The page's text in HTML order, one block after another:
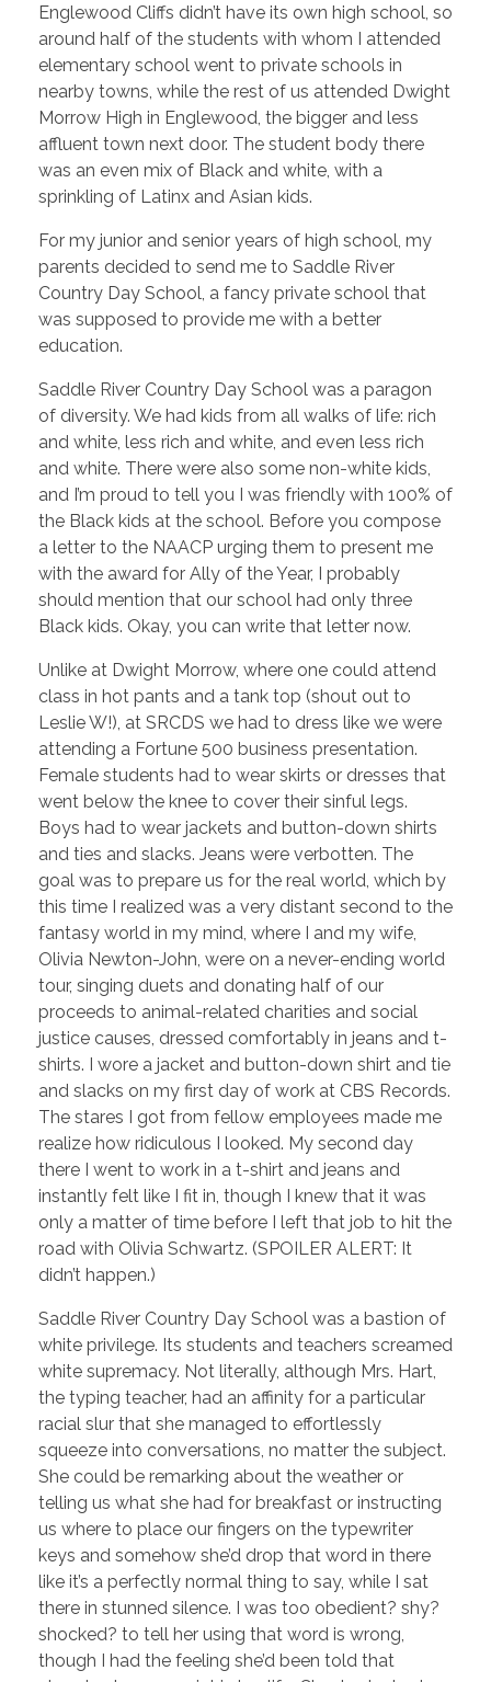
Englewood Cliffs didn’t have its own high school, so
around half of the students with whom I attended
elementary school went to private schools in
nearby towns, while the rest of us attended Dwight
Morrow High in Englewood, the bigger and less
affluent town next door. The student body there
was an even mix of Black and white, with a
sprinkling of Latinx and Asian kids.
For my junior and senior years of high school, my
parents decided to send me to Saddle River
Country Day School, a fancy private school that
was supposed to provide me with a better
education.
Saddle River Country Day School was a paragon
of diversity. We had kids from all walks of life: rich
and white, less rich and white, and even less rich
and white. There were also some non-white kids,
and I’m proud to tell you I was friendly with 100% of
the Black kids at the school. Before you compose
a letter to the NAACP urging them to present me
with the award for Ally of the Year, I probably
should mention that our school had only three
Black kids. Okay, you can write that letter now.
Unlike at Dwight Morrow, where one could attend
class in hot pants and a tank top (shout out to
Leslie W!), at SRCDS we had to dress like we were
attending a Fortune 500 business presentation.
Female students had to wear skirts or dresses that
went below the knee to cover their sinful legs.
Boys had to wear jackets and button-down shirts
and ties and slacks. Jeans were verbotten. The
goal was to prepare us for the real world, which by
this time I realized was a very distant second to the
fantasy world in my mind, where I and my wife,
Olivia Newton-John, were on a never-ending world
tour, singing duets and donating half of our
proceeds to animal-related charities and social
justice causes, dressed comfortably in jeans and t-
shirts. I wore a jacket and button-down shirt and tie
and slacks on my first day of work at CBS Records.
The stares I got from fellow employees made me
realize how ridiculous I looked. My second day
there I went to work in a t-shirt and jeans and
instantly felt like I fit in, though I knew that it was
only a matter of time before I left that job to hit the
road with Olivia Schwartz. (SPOILER ALERT: It
didn’t happen.)
Saddle River Country Day School was a bastion of
white privilege. Its students and teachers screamed
white supremacy. Not literally, although Mrs. Hart,
the typing teacher, had an affinity for a particular
racial slur that she managed to effortlessly
squeeze into conversations, no matter the subject.
She could be remarking about the weather or
telling us what she had for breakfast or instructing
us where to place our fingers on the typewriter
keys and somehow she’d drop that word in there
like it’s a perfectly normal thing to say, while I sat
there in stunned silence. I was too obedient? shy?
shocked? to tell her using that word is wrong,
though I had the feeling she’d been told that